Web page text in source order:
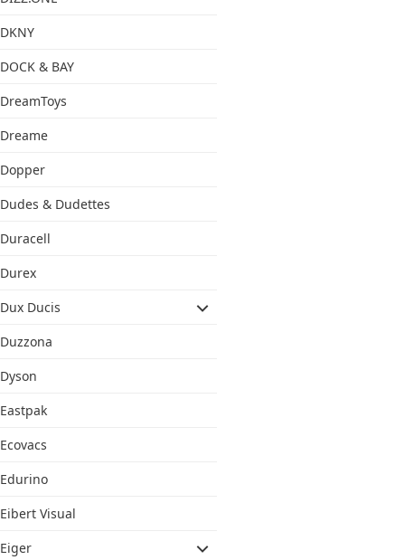
DKNY
DOCK & BAY
DreamToys
Dreame
Dopper
Dudes & Dudettes
Duracell
Durex
Dux Ducis
Duzzona
Dyson
Eastpak
Ecovacs
Edurino
Eibert Visual
Eiger